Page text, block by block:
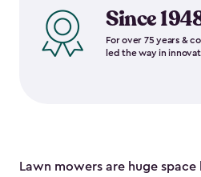
Since
For over 75 years &
led the way in
Lawn mowers are huge space